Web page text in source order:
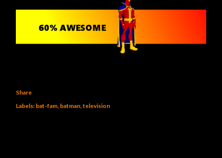
Share
Labels: bat-fam batman television